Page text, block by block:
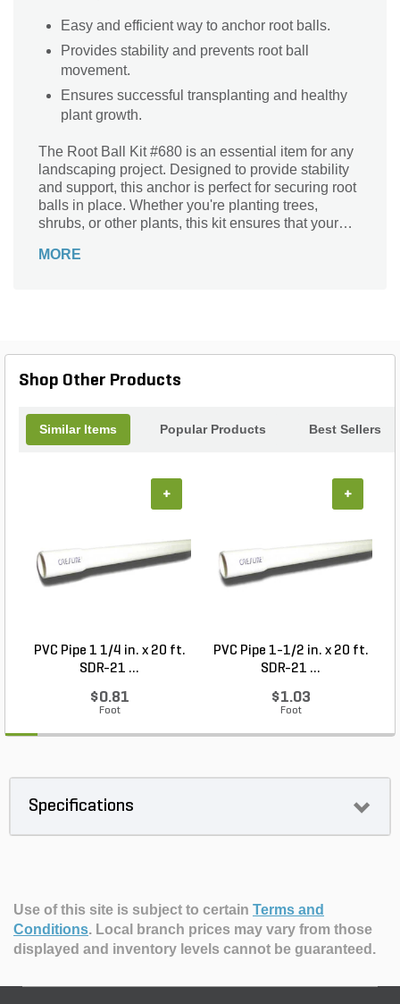
Easy and efficient way to anchor root balls.
Provides stability and prevents root ball
movement.
Ensures successful transplanting and healthy
plant growth.
The Root Ball Kit #680 is an essential item for any
landscaping project. Designed to provide stability
and support, this anchor is perfect for securing root
balls in place. Whether you're planting trees,
shrubs, or other plants, this kit ensures that your
durable construction and easy installation, you can
MORE
Shop Other Products
Similar Items Popular Products Best Sellers
PVC Pipe 1 1/4 in. x 20 ft.
SDR-21 ...
$0.81
Foot
+
PVC Pipe 1-1/2 in. x 20 ft.
SDR-21 ...
$1.03
Foot
+
Specifications
Use of this site is subject to certain Terms and
Conditions. Local branch prices may vary from those
displayed and inventory levels cannot be guaranteed.